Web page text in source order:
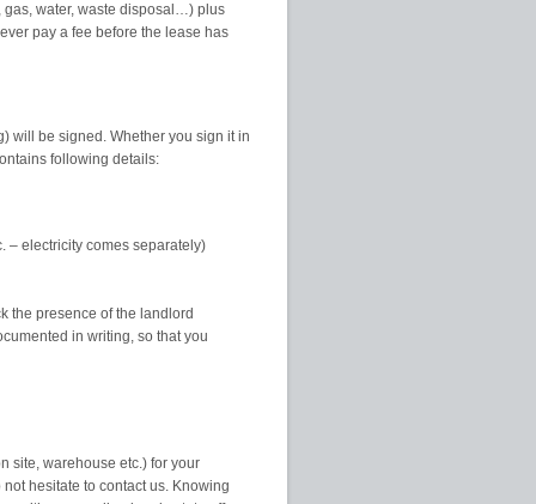
gas, water, waste disposal…) plus
pay a fee before the lease has
will be signed. Whether you sign it in
following details:
– electricity comes separately)
the presence of the landlord
in writing, so that you
site, warehouse etc.) for your
hesitate to contact us. Knowing